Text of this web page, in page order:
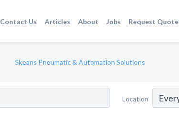
Contact Us Articles About Jobs Request Quote
Skeans Pneumatic & Automation Solutions
Location